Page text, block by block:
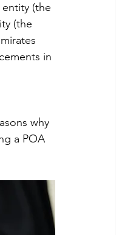
(the
(the
in
why
a POA